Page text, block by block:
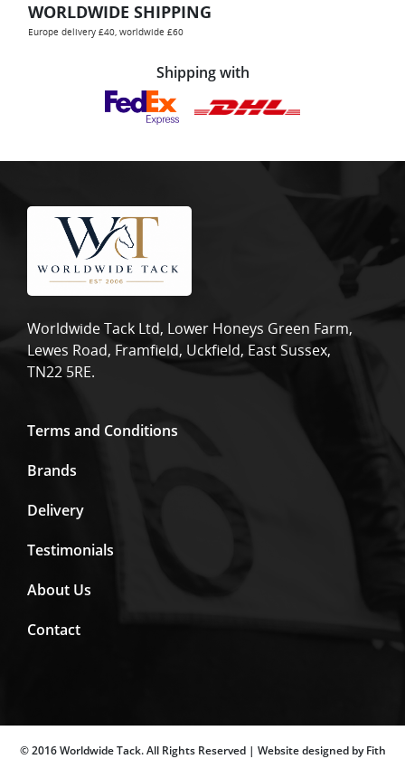
WORLDWIDE SHIPPING
Europe delivery £40, worldwide £60
Shipping with
Worldwide Tack Ltd, Lower Honeys Green Farm,
Lewes Road, Framfield, Uckfield, East Sussex,
TN22 5RE.
Terms and Conditions
Brands
Delivery
Testimonials
About Us
Contact
© 2016 Worldwide Tack. All Rights Reserved | Website designed by Fith